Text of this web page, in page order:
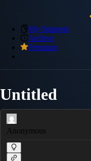
My Snippets
Archive
Premium
Untitled
Anonymous